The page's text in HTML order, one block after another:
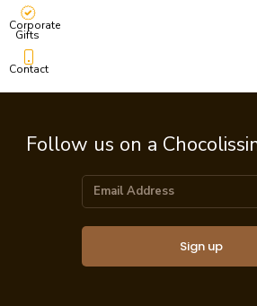
Corporate
Gifts
Contact
Follow us on a
Sign up